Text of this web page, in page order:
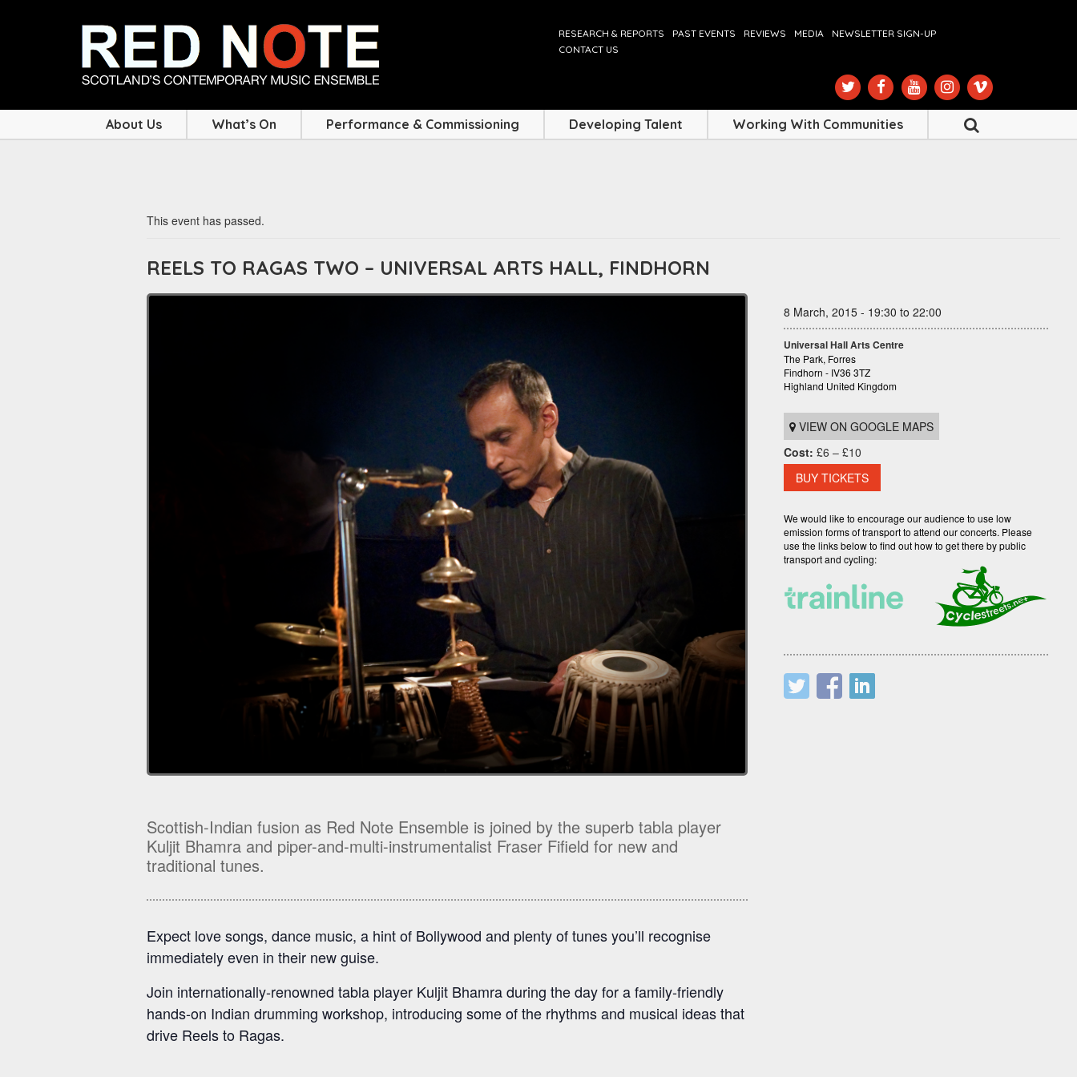
RESEARCH & REPORTS PAST EVENTS REVIEWS MEDIA
NEWSLETTER SIGN-UP
CONTACT US
About Us What’s On Performance & Commissioning Developing Talent Working With Communities
This event has passed.
REELS TO RAGAS TWO – UNIVERSAL ARTS HALL, FINDHORN
Scottish-Indian fusion as Red Note Ensemble is joined by the superb tabla player
Kuljit Bhamra and piper-and-multi-instrumentalist Fraser Fifield for new and
traditional tunes.
Expect love songs, dance music, a hint of Bollywood and plenty of tunes you’ll recognise
immediately even in their new guise.
Join internationally-renowned tabla player Kuljit Bhamra during the day for a family-friendly
hands-on Indian drumming workshop, introducing some of the rhythms and musical ideas that
drive Reels to Ragas.
8 March, 2015 - 19:30 to 22:00
Universal Hall Arts Centre
The Park, Forres
Findhorn - IV36 3TZ
Highland United Kingdom
VIEW ON GOOGLE MAPS
Cost: £6 – £10
BUY TICKETS
We would like to encourage our audience to use low
emission forms of transport to attend our concerts. Please
use the links below to find out how to get there by public
transport and cycling: